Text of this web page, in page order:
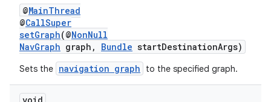
@MainThread
@CallSuper
setGraph(@NonNull
NavGraph graph, Bundle startDestinationArgs)
Sets the navigation graph to the specified graph.